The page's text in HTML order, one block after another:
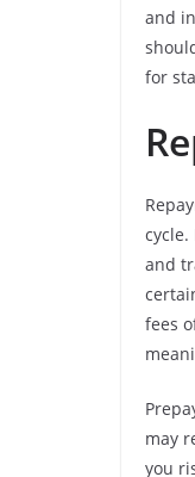
and
for
and
fees
may
you